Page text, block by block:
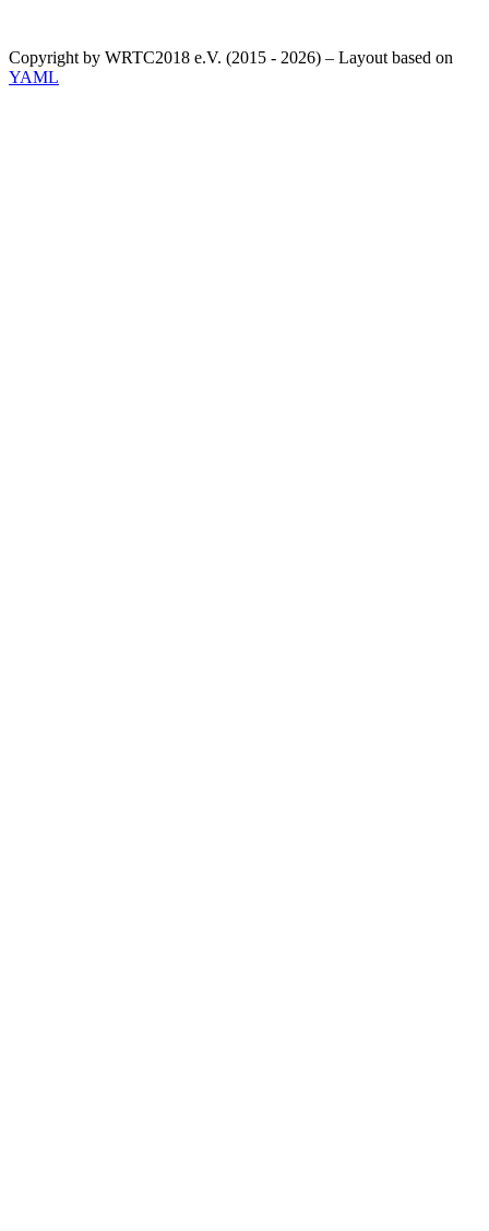
Copyright by WRTC2018 e.V. (2015 - 2026) – Layout based on
YAML